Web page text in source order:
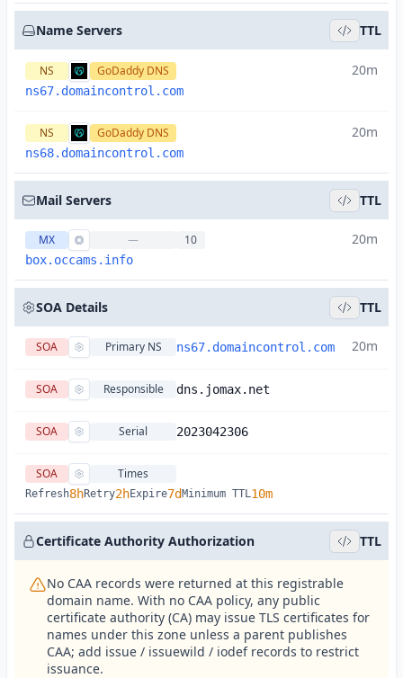
Name Servers TTL
NS GoDaddy DNS
ns67.domaincontrol.com
20m
NS GoDaddy DNS
ns68.domaincontrol.com
20m
Mail Servers TTL
MX — 10
box.occams.info
20m
SOA Details TTL
SOA Primary NS ns67.domaincontrol.com 20m
SOA Responsible dns.jomax.net
SOA Serial 2023042306
SOA Times
Refresh8hRetry2hExpire7d Minimum TTL10m
Certificate Authority Authorization TTL
No CAA records were returned at this registrable
domain name. With no CAA policy, any public
certificate authority (CA) may issue TLS certificates for
names under this zone unless a parent publishes
CAA; add issue / issuewild / iodef records to restrict
issuance.